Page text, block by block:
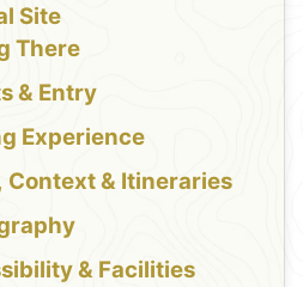
Site
There
& Entry
Experience
Context & Itineraries
& Facilities